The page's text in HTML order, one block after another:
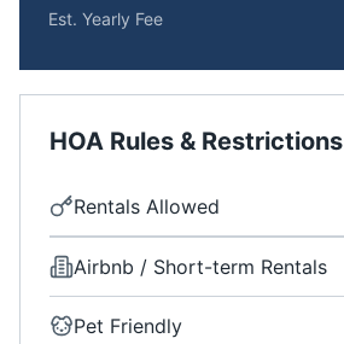
Est. Yearly Fee
HOA Rules & Restrictions
Rentals Allowed
Airbnb / Short-term Rentals
Pet Friendly